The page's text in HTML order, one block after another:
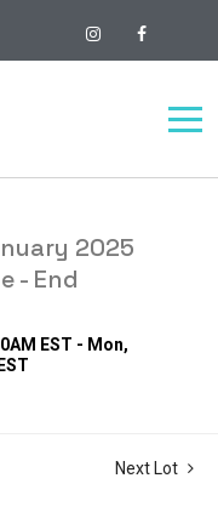
2025
- End
EST - Mon,
Next Lot